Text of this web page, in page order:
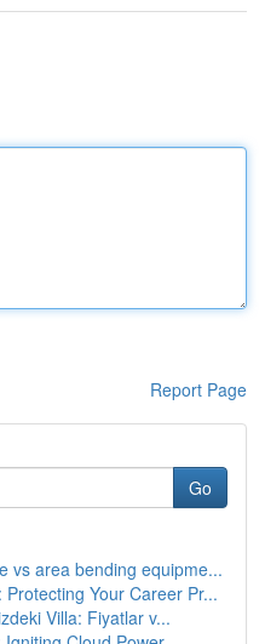
Report Page
Go
vs area bending equipme...
Your Career Pr...
Villa: Fiyatlar v...